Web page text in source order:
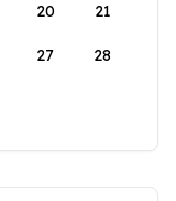
20 21
27 28